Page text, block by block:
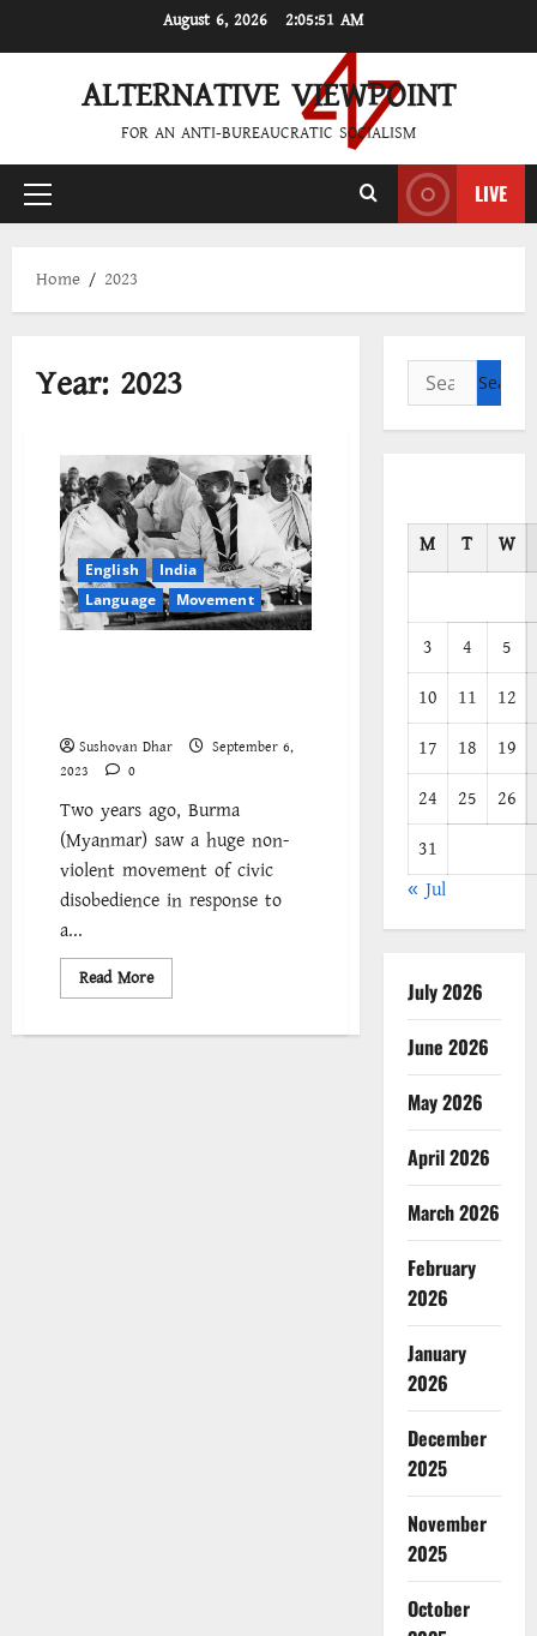
August 6, 2026 2:05:51 AM
ALTERNATIVE VIEWPOINT
FOR AN ANTI-BUREAUCRATIC SOCIALISM
Primary
LIVE
Home 2023
Year: 2023
English
India
Language
Movement
Sushovan Dhar
September 6,
2023
0
Two years ago, Burma
(Myanmar) saw a huge non-
violent movement of civic
disobedience in response to
a...
Read MoreRead
more
Search
for:
M T W
3 4
5
10
11 12
17
18 19
24
25 26
31
« Jul
July 2026
June 2026
May 2026
April 2026
March 2026
February
2026
January
2026
December
2025
November
2025
October